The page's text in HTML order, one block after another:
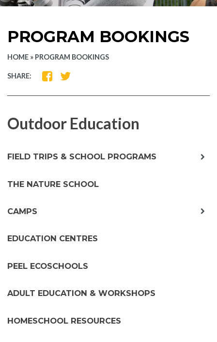
PROGRAM BOOKINGS
HOME » PROGRAM BOOKINGS
SHARE:
SHARE
FACEBOOK
SHARE
TWITTER
Outdoor Education
FIELD TRIPS & SCHOOL PROGRAMS
THE NATURE SCHOOL
CAMPS
EDUCATION CENTRES
PEEL ECOSCHOOLS
ADULT EDUCATION & WORKSHOPS
HOMESCHOOL RESOURCES